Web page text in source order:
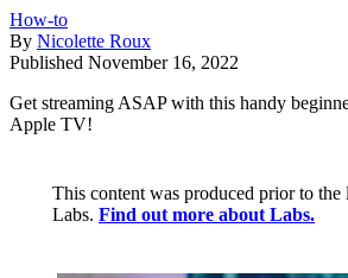
How-to
By Nicolette Roux
Published November 16, 2022
Get streaming ASAP with this handy
Apple TV!
This content was produced prior to
Labs. Find out more about Labs.